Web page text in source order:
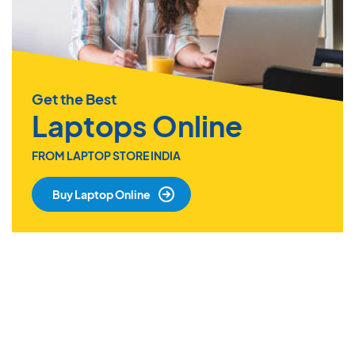
Get the Best
Laptops Online
FROM LAPTOP STORE INDIA
Buy Laptop Online